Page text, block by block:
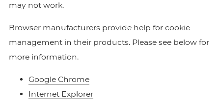
may not work.
Browser manufacturers provide help for cookie
management in their products. Please see below for
more information.
Google Chrome
Internet Explorer